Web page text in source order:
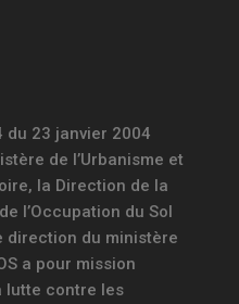
du 23 janvier 2004
de l’Urbanisme et
la Direction de la
l’Occupation du Sol
direction du ministère
a pour mission
lutte contre les